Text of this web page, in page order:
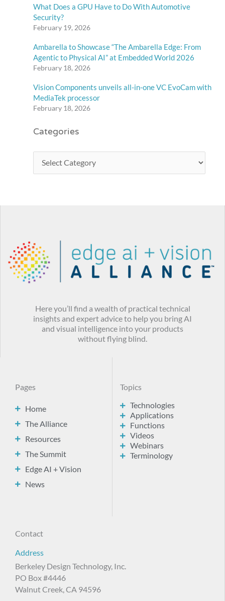
What Does a GPU Have to Do With Automotive
Security?
February 19, 2026
Ambarella to Showcase “The Ambarella Edge: From
Agentic to Physical AI” at Embedded World 2026
February 18, 2026
Vision Components unveils all-in-one VC EvoCam with
MediaTek processor
February 18, 2026
Categories
Here you’ll find a wealth of practical technical
insights and expert advice to help you bring AI
and visual intelligence into your products
without flying blind.
Pages
Home
The Alliance
Resources
The Summit
Edge AI + Vision
News
Topics
Technologies
Applications
Functions
Videos
Webinars
Terminology
Contact
Address
Berkeley Design Technology, Inc.
PO Box #4446
Walnut Creek, CA 94596